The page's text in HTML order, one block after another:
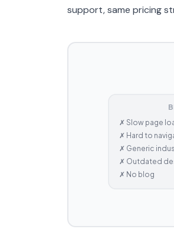
support, same pricing
✗ Slow page
✗ Hard to
✗ Generic
✗ Outdated
✗ No blog